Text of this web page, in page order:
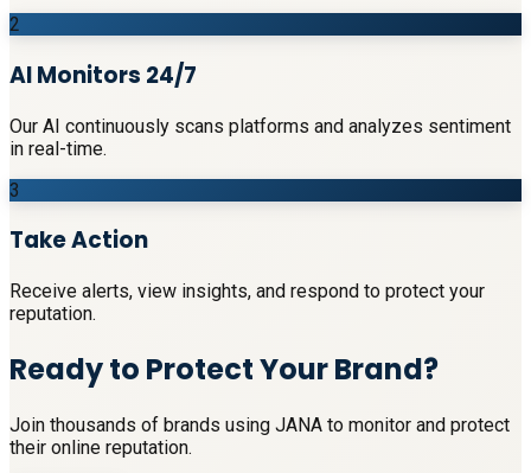
2
AI Monitors 24/7
Our AI continuously scans platforms and analyzes sentiment
in real-time.
3
Take Action
Receive alerts, view insights, and respond to protect your
reputation.
Ready to Protect Your Brand?
Join thousands of brands using JANA to monitor and protect
their online reputation.